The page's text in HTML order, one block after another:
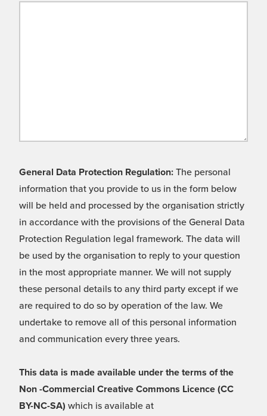
General Data Protection Regulation: The personal
information that you provide to us in the form below
will be held and processed by the organisation strictly
in accordance with the provisions of the General Data
Protection Regulation legal framework. The data will
be used by the organisation to reply to your question
in the most appropriate manner. We will not supply
these personal details to any third party except if we
are required to do so by operation of the law. We
undertake to remove all of this personal information
and communication every three years.
This data is made available under the terms of the
Non -Commercial Creative Commons Licence (CC
BY-NC-SA) which is available at